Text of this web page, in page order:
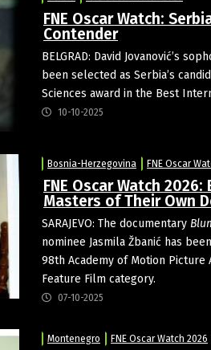
FNE Oscar Watch:
Contender
BELGRAD: David Jovanović’s
been selected as Serbia’s
Sciences award in the Best
10-10-2025
Bosnia-Herzegovina FNE Oscar
FNE Oscar Watch
Masters of Their Own
SARAJEVO: The documentary
nominee Jasmila Žbanić has
98th Academy of Motion
Feature Film category.
07-10-2025
Montenegro FNE Oscar Watch 2026